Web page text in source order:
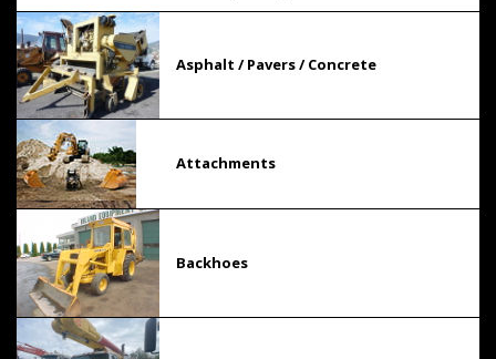
Asphalt / Pavers / Concrete
Attachments
Backhoes